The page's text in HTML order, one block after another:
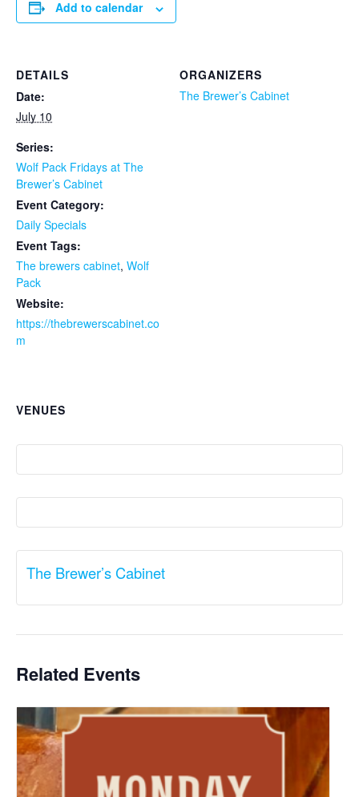
Add to calendar
DETAILS
Date:
July 10
Series:
Wolf Pack Fridays at The
Brewer’s Cabinet
Event Category:
Daily Specials
Event Tags:
The brewers cabinet, Wolf
Pack
Website:
https://thebrewerscabinet.co
m
ORGANIZERS
The Brewer’s Cabinet
VENUES
The Brewer’s Cabinet
Related Events